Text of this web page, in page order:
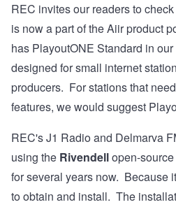
REC invites our readers to
is now a part of the Aiir product
has PlayoutONE Standard in
designed for small internet
producers. For stations that
features, we would suggest
REC'sJ1 Radioand Delmarva
using the Rivendellopen-
for several years now. Because
to obtain and install. The